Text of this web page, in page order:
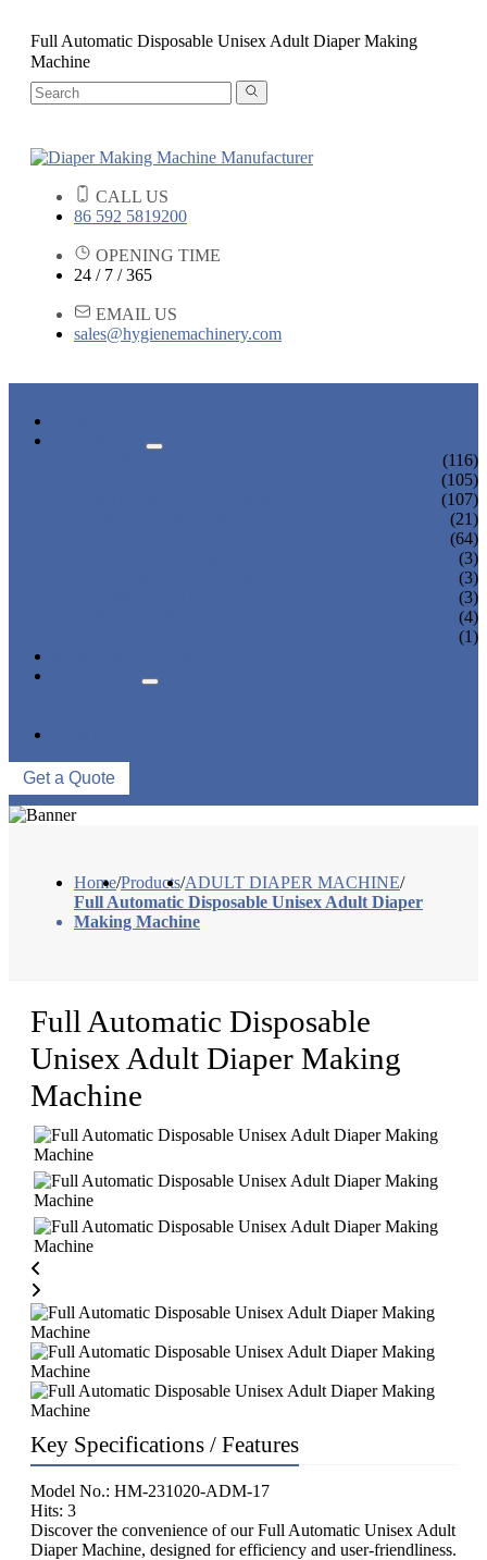
Full Automatic Disposable Unisex Adult Diaper Making
Machine
CALL US
86 592 5819200
OPENING TIME
24 / 7 / 365
EMAIL US
sales@hygienemachinery.com
(116)
(105)
(107)
(21)
(64)
(3)
(3)
(3)
(4)
(1)
Get a Quote
Home/Products/ADULT DIAPER MACHINE/
Full Automatic Disposable Unisex Adult Diaper
Making Machine
Full Automatic Disposable
Unisex Adult Diaper Making
Machine
Key Specifications / Features
Model No.: HM-231020-ADM-17
Hits: 3
Discover the convenience of our Full Automatic Unisex Adult
Diaper Machine, designed for efficiency and user-friendliness.